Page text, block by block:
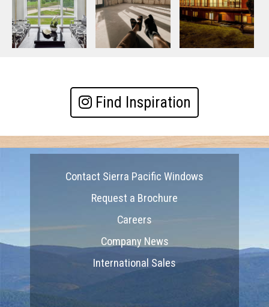
Find Inspiration
Contact Sierra Pacific Windows
Request a Brochure
Careers
Company News
International Sales